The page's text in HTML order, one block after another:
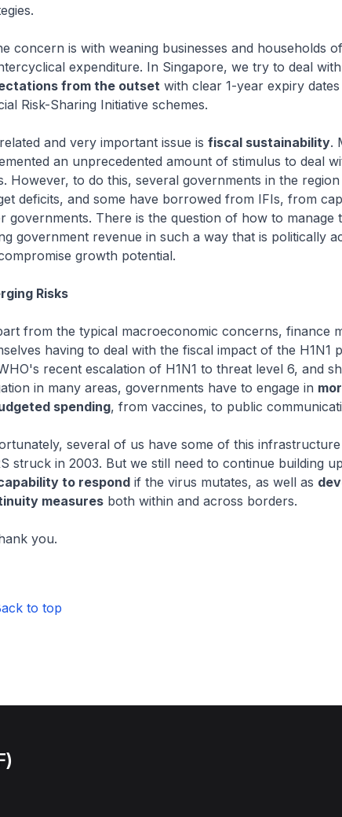
concern is with weaning businesses and households
expenditure. In Singapore, we try to deal
from the outsetwith clear 1-year expiry
Risk-Sharing Initiative schemes.
and very important issue is fiscal sustainability.
an unprecedented amount of stimulus to deal
However, to do this, several governments in the
deficits, and some have borrowed from IFIs, from
governments. There is the question of how to manage
government revenue in such a way that is politically
growth potential.
Risks
from the typical macroeconomic concerns, finance
having to deal with the fiscal impact of the H1N1
recent escalation of H1N1 to threat level 6, and
in many areas, governments have to engage in
spending, from vaccines, to public
several of us have some of this
struck in 2003. But we still need to continue building
to respondif the virus mutates, as well as
measuresboth within and across borders.
you.
to top